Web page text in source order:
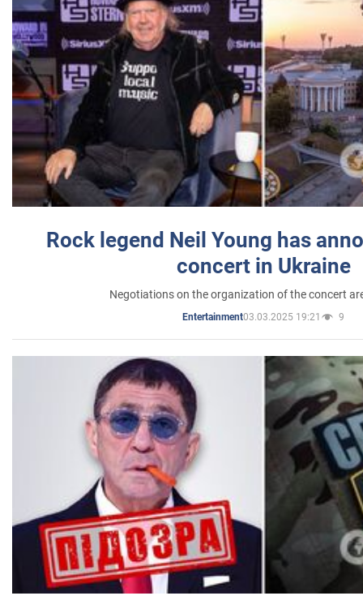
Rock legend Neil Young has
concert in Ukraine
Negotiations on the organization of the concert
Entertainment03.03.2025 19:21 9